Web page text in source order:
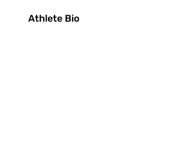
Athlete Bio